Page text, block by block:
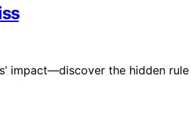
impact—discover the hidden rule